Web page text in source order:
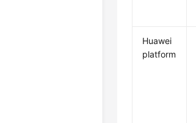
Huawei
platform